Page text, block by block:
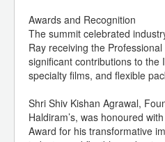
Awards and Recognition
The summit celebrated
Ray receiving the
significant contributions to the
specialty films, and flexible
Shri Shiv Kishan Agrawal,
Haldiram’s, was honoured
Award for his transformative